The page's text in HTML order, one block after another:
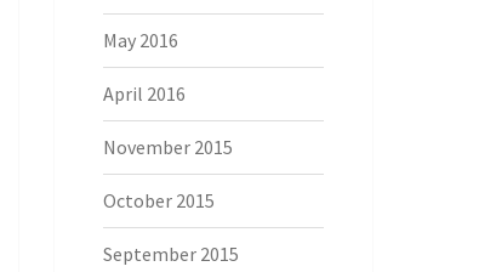
May 2016
April 2016
November 2015
October 2015
September 2015